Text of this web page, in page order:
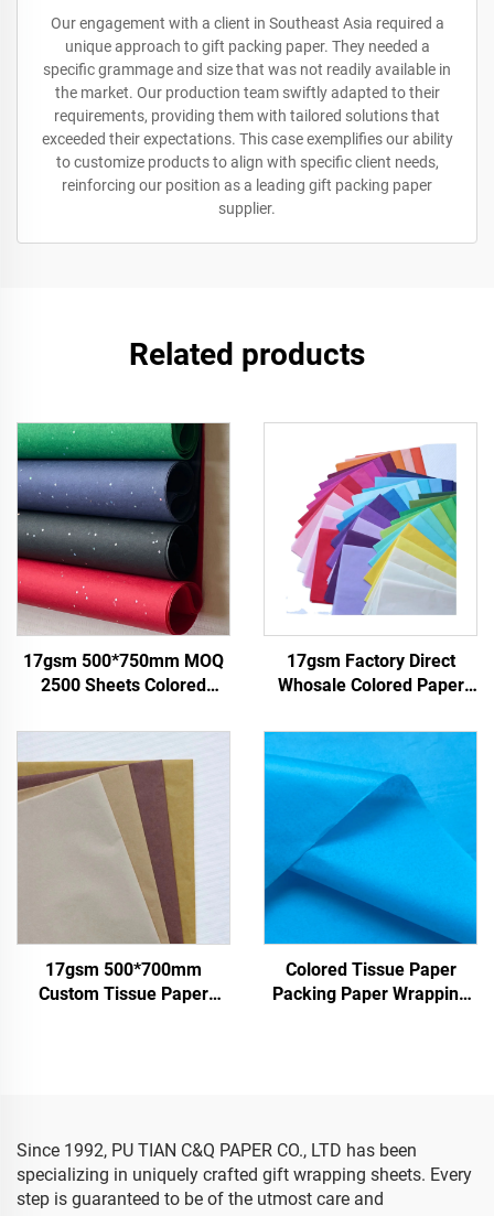
Our engagement with a client in Southeast Asia required a
unique approach to gift packing paper. They needed a
specific grammage and size that was not readily available in
the market. Our production team swiftly adapted to their
requirements, providing them with tailored solutions that
exceeded their expectations. This case exemplifies our ability
to customize products to align with specific client needs,
reinforcing our position as a leading gift packing paper
supplier.
Related products
17gsm 500*750mm MOQ
2500 Sheets Colored
Whosale High Quality Food
Gift Present Packaging
Wrapping Paper
17gsm Factory Direct
Whosale Colored Paper
Wrapping Paper for
Clothes Shoes Gifts Flower
Tissue Paper
17gsm 500*700mm
Custom Tissue Paper
Colored Tissue Paper
Packing Paper Wrapping
Since 1992, PU TIAN C&Q PAPER CO., LTD has been
specializing in uniquely crafted gift wrapping sheets. Every
step is guaranteed to be of the utmost care and